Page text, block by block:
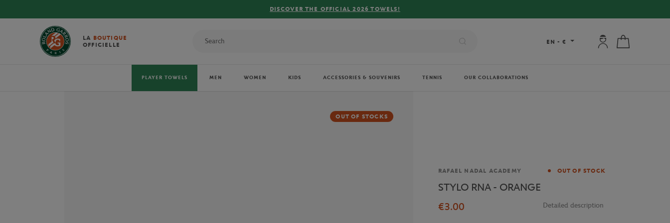
DISCOVER THE OFFICIAL 2026 TOWELS!
LA BOUTIQUE
OFFICIELLE
EN - € My account:
PLAYER TOWELS MEN WOMEN KIDS ACCESSORIES & SOUVENIRS TENNIS OUR COLLABORATIONS
OUT OF STOCKS
Brand
RAFAEL NADAL ACADEMY OUT OF STOCK
STYLO RNA - ORANGE
€3.00
Detailed description